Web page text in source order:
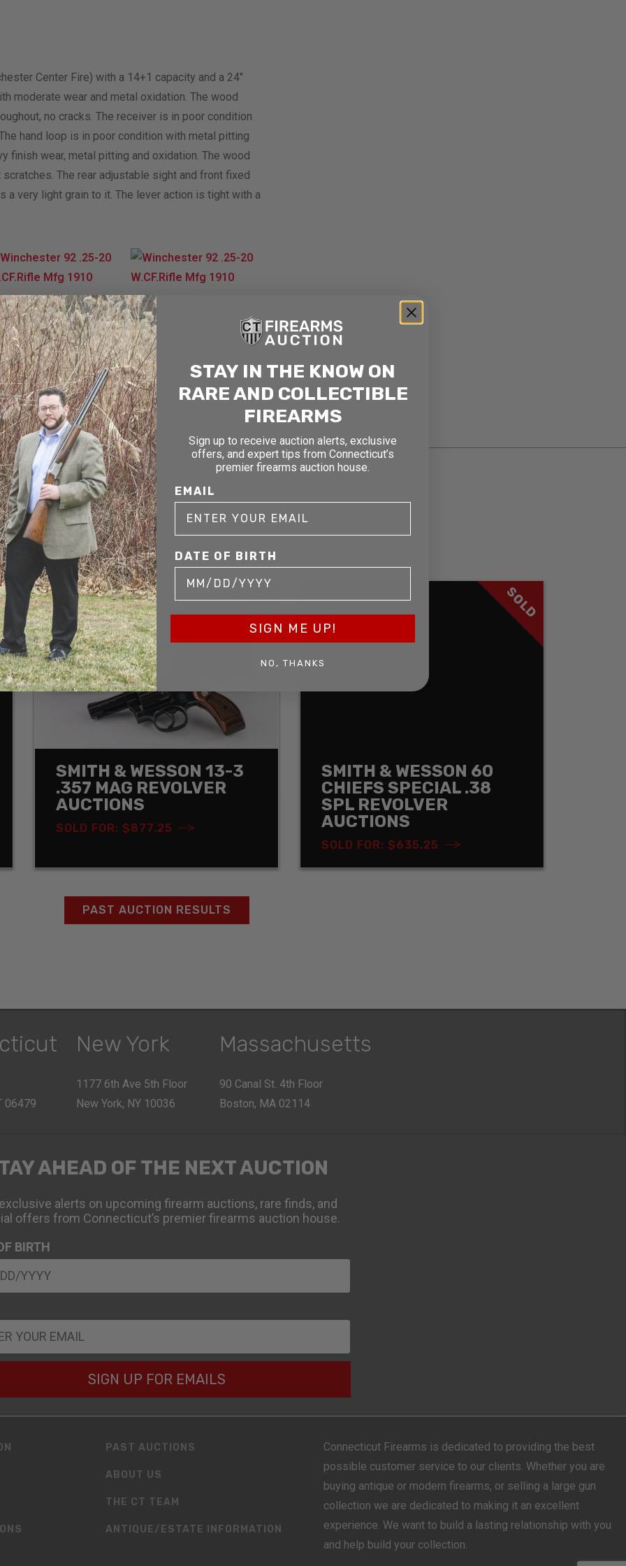
Center Fire) with a 14+1 capacity and a 24″
moderate wear and metal oxidation. The wood
no cracks. The receiver is in poor condition
hand loop is in poor condition with metal pitting
finish wear, metal pitting and oxidation. The wood
The rear adjustable sight and front fixed
a very light grain to it. The lever action is tight with a
RELATED AND RECENTLY SOLD
YOU MAY ALSO LIKE
SOLD
SMITH & WESSON 13-3
.357 MAG REVOLVER
AUCTIONS
SOLD FOR: $877.25
SOLD
SMITH & WESSON 60
CHIEFS SPECIAL .38
SPL REVOLVER
AUCTIONS
SOLD FOR: $635.25
PAST AUCTION RESULTS
06479
New York
1177 6th Ave 5th Floor
New York, NY 10036
Massachusetts
90 Canal St. 4th Floor
Boston, MA 02114
AHEAD OF THE NEXT AUCTION
alerts on upcoming firearm auctions, rare finds, and
offers from Connecticut’s premier firearms auction house.
BIRTH
SIGN UP FOR EMAILS
PAST AUCTIONS
ABOUT US
THE CT TEAM
ANTIQUE/ESTATE INFORMATION
Connecticut Firearms is dedicated to providing the best
possible customer service to our clients. Whether you are
buying antique or modern firearms, or selling a large gun
collection we are dedicated to making it an excellent
experience. We want to build a lasting relationship with you
and help build your collection.
STAY IN THE KNOW ON
RARE AND COLLECTIBLE
FIREARMS
Sign up to receive auction alerts, exclusive
offers, and expert tips from Connecticut’s
premier firearms auction house.
EMAIL
DATE OF BIRTH
SIGN ME UP!
NO, THANKS